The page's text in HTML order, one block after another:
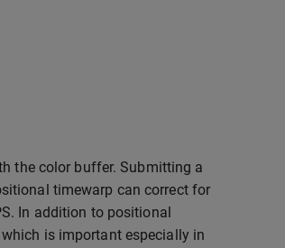
the color buffer. Submitting a
timewarp can correct for
In addition to positional
is important especially in